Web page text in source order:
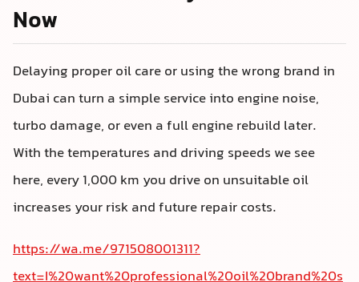
Now
Delaying proper oil care or using the wrong brand in
Dubai can turn a simple service into engine noise,
turbo damage, or even a full engine rebuild later.
With the temperatures and driving speeds we see
here, every 1,000 km you drive on unsuitable oil
increases your risk and future repair costs.
https://wa.me/971508001311?
text=I%20want%20professional%20oil%20brand%20s